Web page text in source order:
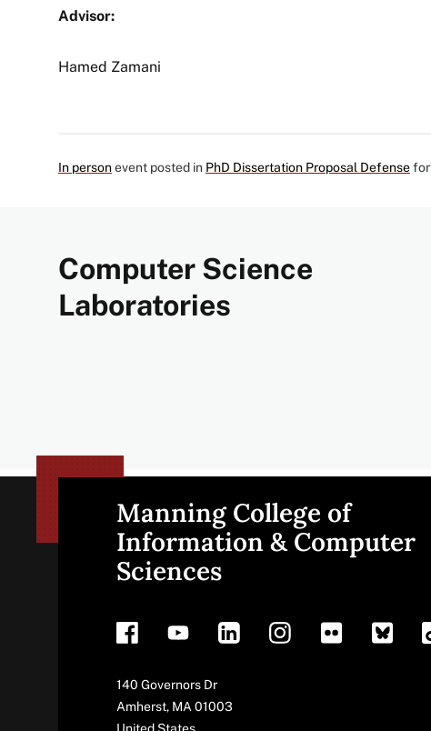
Advisor:
Hamed Zamani
In personevent posted in PhD Dissertation Proposal Defensefor
Computer Science
Laboratories
Site
Manning College of
Information & Computer
Sciences
Address
140 Governors Dr
Amherst, MA 01003